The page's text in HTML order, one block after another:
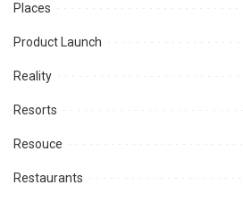
Places
Product Launch
Reality
Resorts
Resouce
Restaurants